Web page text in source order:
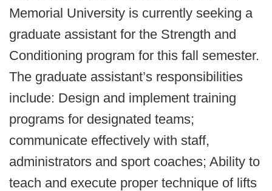
Memorial University is currently seeking a
graduate assistant for the Strength and
Conditioning program for this fall semester.
The graduate assistant’s responsibilities
include: Design and implement training
programs for designated teams;
communicate effectively with staff,
administrators and sport coaches; Ability to
teach and execute proper technique of lifts